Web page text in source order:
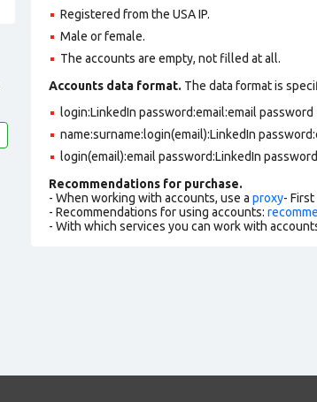
Registered from the USA IP.
Male or female.
The accounts are empty, not filled at all.
Accounts data format. The data format is
login:LinkedIn password:email:email password
name:surname:login(email):LinkedIn
login(email):email password:LinkedIn password
Recommendations for purchase.
- When working with accounts, use a proxy-
- Recommendations for using accounts:
- With which services you can work with